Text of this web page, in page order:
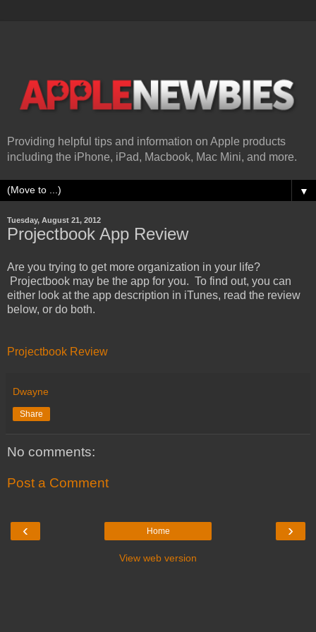
Providing helpful tips and information on Apple products
including the iPhone, iPad, Macbook, Mac Mini, and more.
▼
Tuesday, August 21, 2012
Projectbook App Review
Are you trying to get more organization in your life?
Projectbook may be the app for you. To find out, you can
either look at the app description in iTunes, read the review
below, or do both.
Projectbook Review
Dwayne
Share
No comments:
Post a Comment
‹ ›
Home
View web version